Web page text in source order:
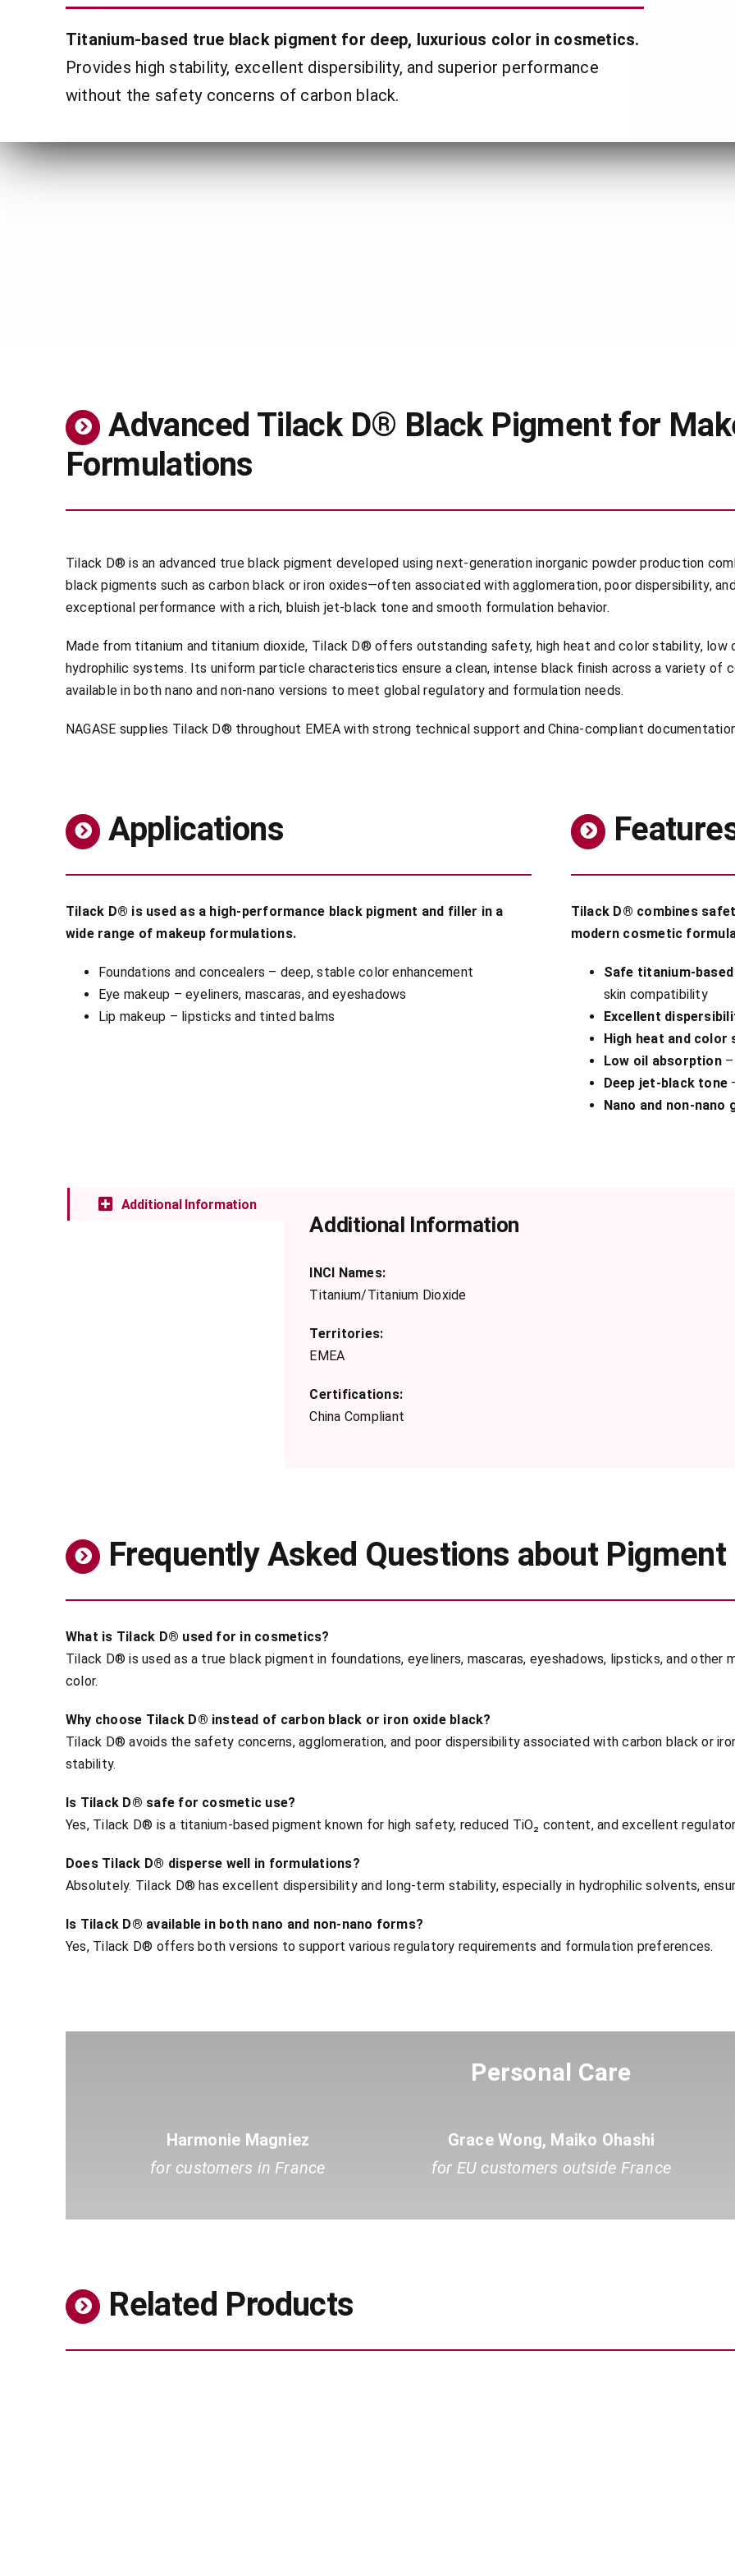
Titanium-based true black pigment for deep, luxurious color in cosmetics.
Provides high stability, excellent dispersibility, and superior performance
without the safety concerns of carbon black.
Advanced Tilack D® Black Pigment for
Formulations
Tilack D® is an advanced true black pigment developed using next-generation inorganic powder production
black pigments such as carbon black or iron oxides—often associated with agglomeration, poor dispersibility,
exceptional performance with a rich, bluish jet-black tone and smooth formulation behavior.
Made from titanium and titanium dioxide, Tilack D® offers outstanding safety, high heat and color stability, low
hydrophilic systems. Its uniform particle characteristics ensure a clean, intense black finish across a variety of
available in both nano and non-nano versions to meet global regulatory and formulation needs.
NAGASE supplies Tilack D® throughout EMEA with strong technical support and China-compliant
Applications
Tilack D® is used as a high-performance black pigment and filler in a
wide range of makeup formulations.
Foundations and concealers – deep, stable color enhancement
Eye makeup – eyeliners, mascaras, and eyeshadows
Lip makeup – lipsticks and tinted balms
Tilack D® combines
modern cosmetic
Safe titanium-
skin compatibility
Excellent
High heat and color
Low oil absorption–
Deep jet-black tone
Nano and non-nano
Additional Information
Additional Information
INCI Names:
Titanium/Titanium Dioxide
Territories:
EMEA
Certifications:
China Compliant
Frequently Asked Questions about
What is Tilack D® used for in cosmetics?
Tilack D® is used as a true black pigment in foundations, eyeliners, mascaras, eyeshadows, lipsticks, and other
color.
Why choose Tilack D® instead of carbon black or iron oxide black?
Tilack D® avoids the safety concerns, agglomeration, and poor dispersibility associated with carbon black or
stability.
Is Tilack D® safe for cosmetic use?
Yes, Tilack D® is a titanium-based pigment known for high safety, reduced TiO₂ content, and excellent
Does Tilack D® disperse well in formulations?
Absolutely. Tilack D® has excellent dispersibility and long-term stability, especially in hydrophilic solvents,
Is Tilack D® available in both nano and non-nano forms?
Yes, Tilack D® offers both versions to support various regulatory requirements and formulation preferences.
Personal Care
Harmonie Magniez
for customers in France
Grace Wong, Maiko Ohashi
for EU customers outside France
Related Products